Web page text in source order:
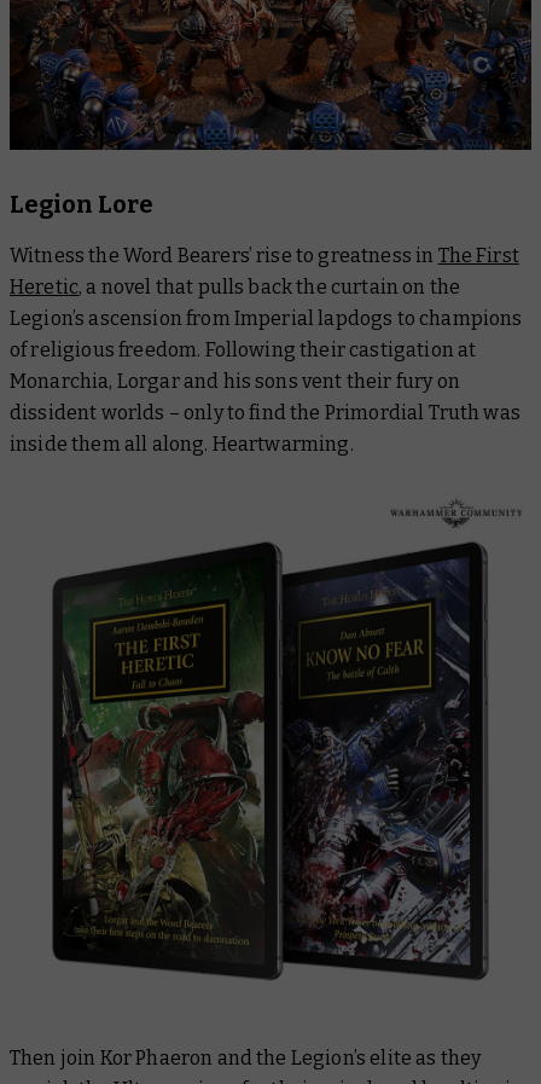
Legion Lore
Witness the Word Bearers’ rise to greatness in The First
Heretic, a novel that pulls back the curtain on the
Legion’s ascension from Imperial lapdogs to champions
of religious freedom. Following their castigation at
Monarchia, Lorgar and his sons vent their fury on
dissident worlds – only to find the Primordial Truth was
inside them all along. Heartwarming.
Then join Kor Phaeron and the Legion’s elite as they